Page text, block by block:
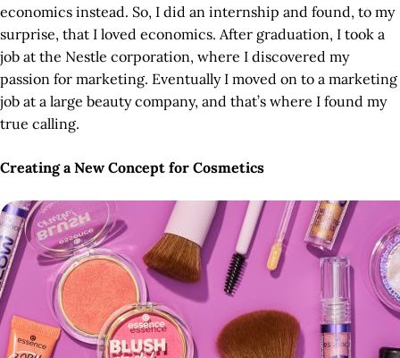
economics instead. So, I did an internship and found, to my
surprise, that I loved economics. After graduation, I took a
job at the Nestle corporation, where I discovered my
passion for marketing. Eventually I moved on to a marketing
job at a large beauty company, and that’s where I found my
true calling.
Creating a New Concept for Cosmetics